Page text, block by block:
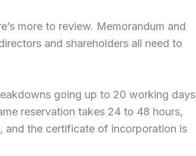
more to review. Memorandum and
and shareholders all need to
going up to 20 working days
reservation takes 24 to 48 hours,
and the certificate of incorporation is